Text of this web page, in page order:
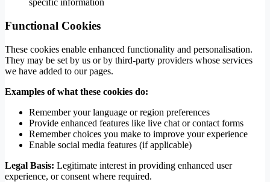
specific information
Functional Cookies
These cookies enable enhanced functionality and personalisation.
They may be set by us or by third-party providers whose services
we have added to our pages.
Examples of what these cookies do:
Remember your language or region preferences
Provide enhanced features like live chat or contact forms
Remember choices you make to improve your experience
Enable social media features (if applicable)
Legal Basis: Legitimate interest in providing enhanced user
experience, or consent where required.